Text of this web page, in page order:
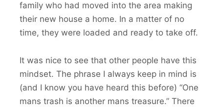
family who had moved into the area making
their new house a home. In a matter of no
time, they were loaded and ready to take off.
It was nice to see that other people have this
mindset. The phrase I always keep in mind is
(and I know you have heard this before) “One
mans trash is another mans treasure.” There